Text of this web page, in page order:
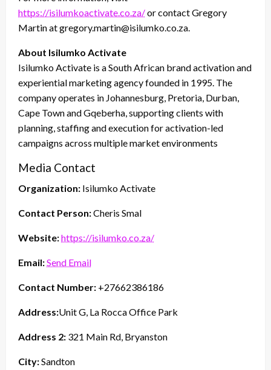
https://isilumkoactivate.co.za/or contact Gregory
Martin at gregory.martin@isilumko.co.za.
About Isilumko Activate
Isilumko Activate is a South African brand activation and
experiential marketing agency founded in 1995. The
company operates in Johannesburg, Pretoria, Durban,
Cape Town and Gqeberha, supporting clients with
planning, staffing and execution for activation-led
campaigns across multiple market environments
Media Contact
Organization: Isilumko Activate
Contact Person:Cheris Smal
Website:https://isilumko.co.za/
Email:Send Email
Contact Number: +27662386186
Address:Unit G, La Rocca Office Park
Address 2: 321 Main Rd, Bryanston
City:Sandton